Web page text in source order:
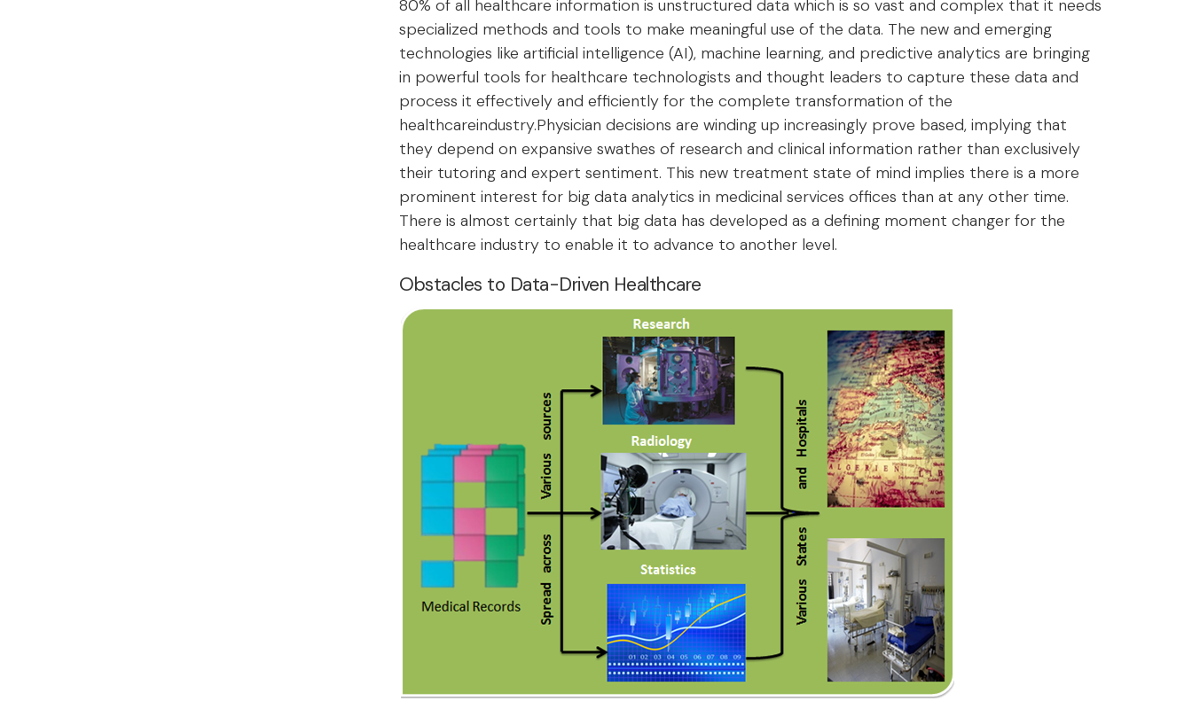
80% of all healthcare information is unstructured data which is so vast and complex that it needs
specialized methods and tools to make meaningful use of the data. The new and emerging
technologies like artificial intelligence (AI), machine learning, and predictive analytics are bringing
in powerful tools for healthcare technologists and thought leaders to capture these data and
process it effectively and efficiently for the complete transformation of the
healthcareindustry.Physician decisions are winding up increasingly prove based, implying that
they depend on expansive swathes of research and clinical information rather than exclusively
their tutoring and expert sentiment. This new treatment state of mind implies there is a more
prominent interest for big data analytics in medicinal services offices than at any other time.
There is almost certainly that big data has developed as a defining moment changer for the
healthcare industry to enable it to advance to another level.
Obstacles to Data-Driven Healthcare